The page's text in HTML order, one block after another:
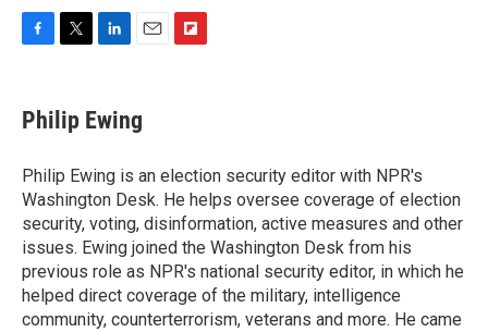
e
b
o
k
t
t
r
k
e
I
n
i
l
a
r
d
Philip Ewing
Philip Ewing is an election security editor with NPR's
Washington Desk. He helps oversee coverage of election
security, voting, disinformation, active measures and other
issues. Ewing joined the Washington Desk from his
previous role as NPR's national security editor, in which he
helped direct coverage of the military, intelligence
community, counterterrorism, veterans and more. He came